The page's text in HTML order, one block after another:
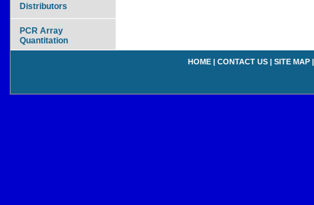
Distributors
PCR Array
Quantitation
HOME | CONTACT US | SITE MAP